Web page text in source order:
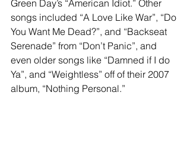
Green Day’s “American Idiot.” Other
songs included “A Love Like War”, “Do
You Want Me Dead?”, and “Backseat
Serenade” from “Don’t Panic”, and
even older songs like “Damned if I do
Ya”, and “Weightless” off of their 2007
album, “Nothing Personal.”